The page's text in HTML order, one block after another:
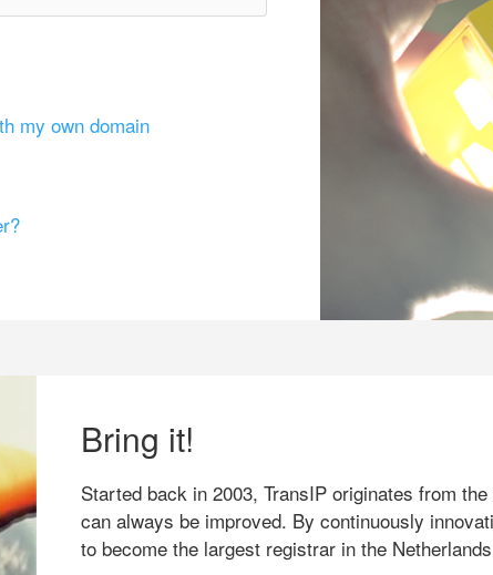
my own domain
Bring it!
Started back in 2003, TransIP originates from
can always be improved. By continuously
to become the largest registrar in the